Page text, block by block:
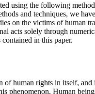
using the following
and techniques, we have
on the victims of human
acts solely through
in this paper.
human rights in itself, and
phenomenon. Human